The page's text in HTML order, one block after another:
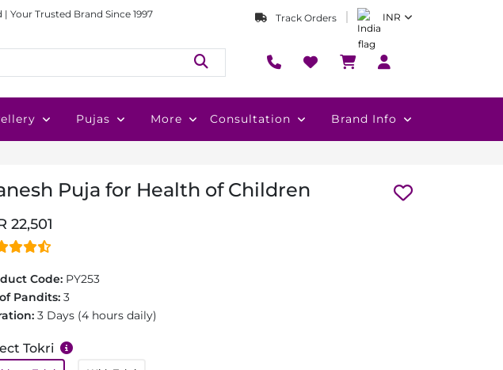
Your Trusted Brand Since 1997 Track Orders INR
Pujas More Consultation Brand Info
Puja for Health of Children
22,501
Code: PY253
Pandits: 3
3 Days (4 hours daily)
Tokri